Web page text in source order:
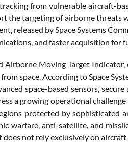
from vulnerable aircraft-
the targeting of airborne threats
released by Space Systems
and faster acquisition for
Airborne Moving Target
space. According to Space
space-based sensors,
a growing operational
protected by sophisticated
warfare, anti-satellite, and
not rely exclusively on